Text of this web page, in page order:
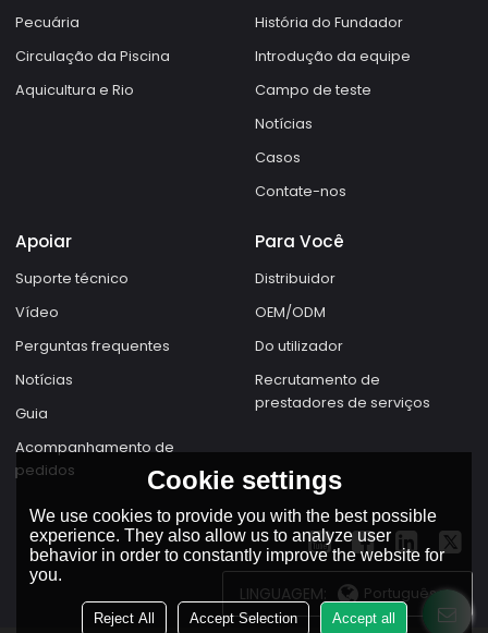
Pecuária
Circulação da Piscina
Aquicultura e Rio
História do Fundador
Introdução da equipe
Campo de teste
Notícias
Casos
Contate-nos
Apoiar
Suporte técnico
Vídeo
Perguntas frequentes
Notícias
Guia
Acompanhamento de
pedidos
Para Você
Distribuidor
OEM/ODM
Do utilizador
Recrutamento de
prestadores de serviços
LINGUAGEM: Português
Cookie settings
We use cookies to provide you with the best possible
experience. They also allow us to analyze user
behavior in order to constantly improve the website for
you.
Reject All Accept Selection Accept all